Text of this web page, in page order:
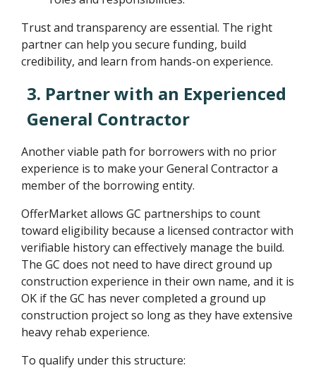
Trust and transparency are essential. The right
partner can help you secure funding, build
credibility, and learn from hands-on experience.
3. Partner with an Experienced
General Contractor
Another viable path for borrowers with no prior
experience is to make your General Contractor a
member of the borrowing entity.
OfferMarket allows GC partnerships to count
toward eligibility because a licensed contractor with
verifiable history can effectively manage the build.
The GC does not need to have direct ground up
construction experience in their own name, and it is
OK if the GC has never completed a ground up
construction project so long as they have extensive
heavy rehab experience.
To qualify under this structure: